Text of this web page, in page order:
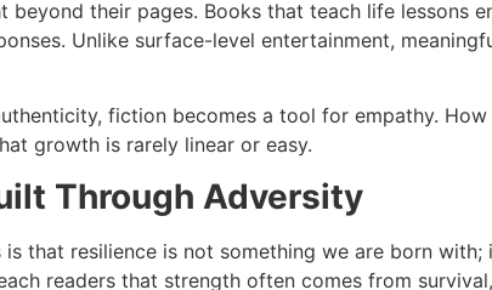
their pages. Books that teach life lessons
Unlike surface-level entertainment,
fiction becomes a tool for empathy.
growth is rarely linear or easy.
Through Adversity
that resilience is not something we are born
readers that strength often comes from